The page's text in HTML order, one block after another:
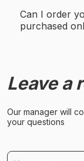
Can I order
purchased
Leave a
Our manager will
your questions